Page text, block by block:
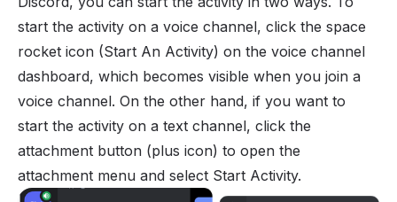
start the activity on a voice channel, click the space
rocket icon (Start An Activity) on the voice channel
dashboard, which becomes visible when you join a
voice channel. On the other hand, if you want to
start the activity on a text channel, click the
attachment button (plus icon) to open the
attachment menu and select Start Activity.